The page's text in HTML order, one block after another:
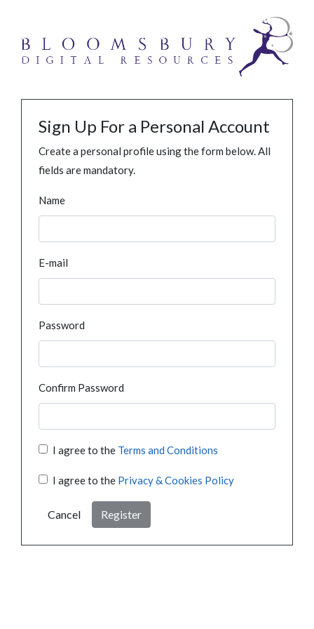
Sign Up For a Personal Account
Create a personal profile using the form below. All
fields are mandatory.
Name
E-mail
Password
Confirm Password
I agree to the Terms and Conditions
I agree to the Privacy & Cookies Policy
Cancel